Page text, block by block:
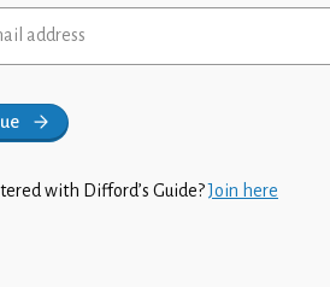
address
with Difford’s Guide?Join here